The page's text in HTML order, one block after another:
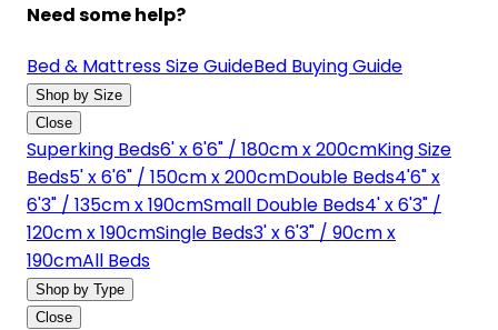
Need some help?
Bed & Mattress Size GuideBed Buying Guide
Shop by Size
Close
Superking Beds6' x 6'6" / 180cm x 200cmKing Size
Beds5' x 6'6" / 150cm x 200cmDouble Beds4'6" x
6'3" / 135cm x 190cmSmall Double Beds4' x 6'3" /
120cm x 190cmSingle Beds3' x 6'3" / 90cm x
190cmAll Beds
Shop by Type
Close